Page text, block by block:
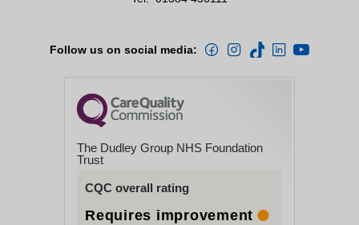
Follow us on social media:
The Dudley Group NHS Foundation
Trust
CQC overall rating
Requires improvement